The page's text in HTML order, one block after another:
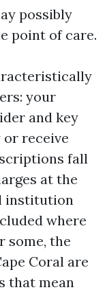
possibly
point of care.
your
and key
receive
fall
at the
institution
where
some, the
Coral are
that mean